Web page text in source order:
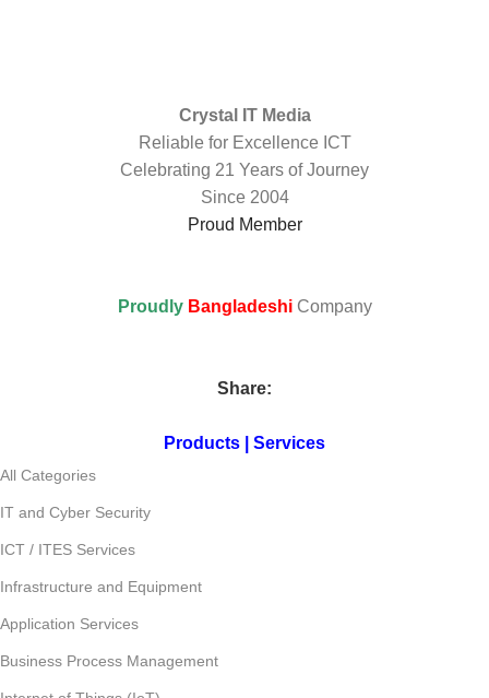
Crystal IT Media
Reliable for Excellence ICT
Celebrating 21 Years of Journey
Since 2004
Proud Member
Proudly BangladeshiCompany
Share:
Products | Services
All Categories
IT and Cyber Security
ICT / ITES Services
Infrastructure and Equipment
Application Services
Business Process Management